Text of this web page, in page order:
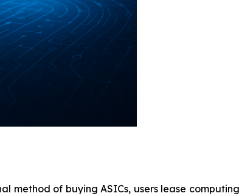
method of buying ASICs, users lease